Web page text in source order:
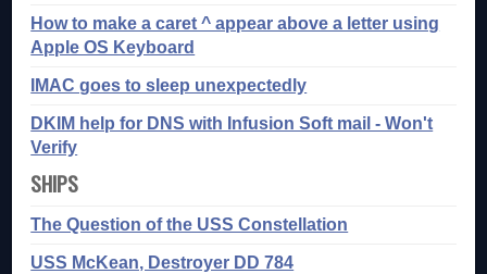
How to make a caret ^ appear above a letter using
Apple OS Keyboard
IMAC goes to sleep unexpectedly
DKIM help for DNS with Infusion Soft mail - Won't
Verify
SHIPS
The Question of the USS Constellation
USS McKean, Destroyer DD 784